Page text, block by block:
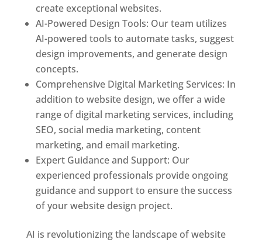
create exceptional websites.
AI-Powered Design Tools: Our team utilizes
AI-powered tools to automate tasks, suggest
design improvements, and generate design
concepts.
Comprehensive Digital Marketing Services: In
addition to website design, we offer a wide
range of digital marketing services, including
SEO, social media marketing, content
marketing, and email marketing.
Expert Guidance and Support: Our
experienced professionals provide ongoing
guidance and support to ensure the success
of your website design project.
AI is revolutionizing the landscape of website